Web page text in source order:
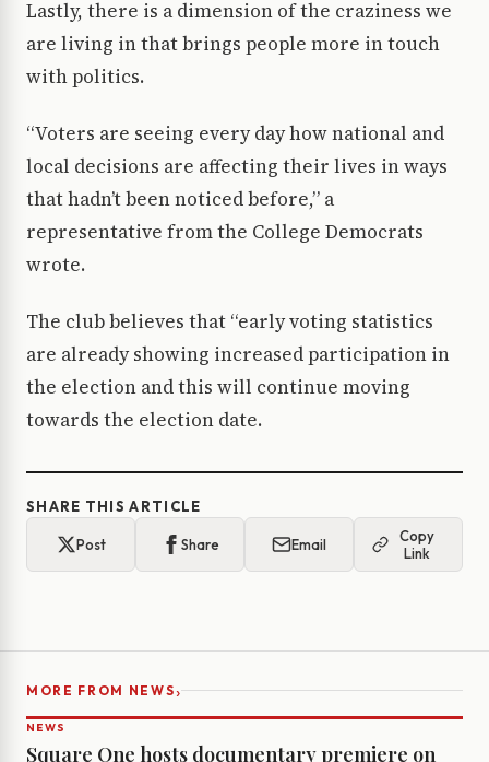
Lastly, there is a dimension of the craziness we
are living in that brings people more in touch
with politics.
“Voters are seeing every day how national and
local decisions are affecting their lives in ways
that hadn’t been noticed before,” a
representative from the College Democrats
wrote.
The club believes that “early voting statistics
are already showing increased participation in
the election and this will continue moving
towards the election date.
SHARE THIS ARTICLE
Post Share Email
Copy
Link
MORE FROM NEWS›
NEWS
Square One hosts documentary premiere on